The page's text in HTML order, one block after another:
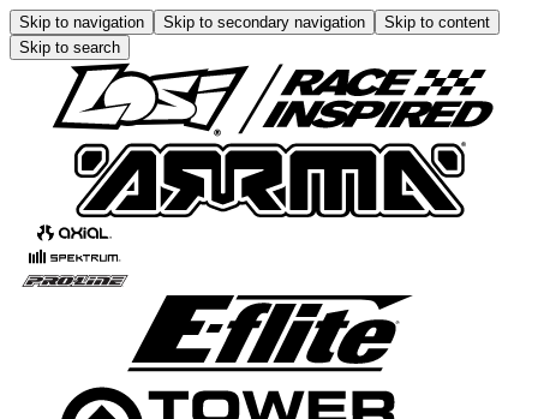
Skip to navigation Skip to secondary navigation
Skip to content
Skip to search